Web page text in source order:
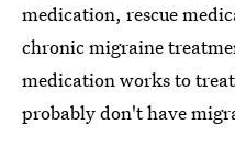
medication, rescue
chronic migraine
medication works to
probably don't have